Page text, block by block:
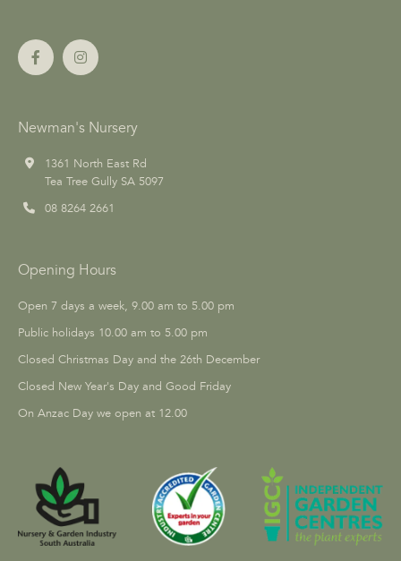
Newman's Nursery
1361 North East Rd
Tea Tree Gully SA 5097
08 8264 2661
Opening Hours
Open 7 days a week, 9.00 am to 5.00 pm
Public holidays 10.00 am to 5.00 pm
Closed Christmas Day and the 26th December
Closed New Year's Day and Good Friday
On Anzac Day we open at 12.00